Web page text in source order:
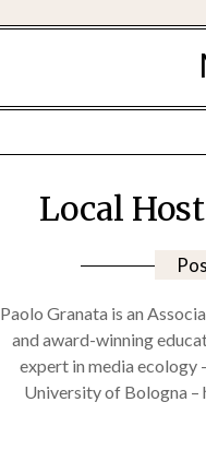
Local
Paolo Granata is an
and award-winning
expert in media ecology
University of Bologna –